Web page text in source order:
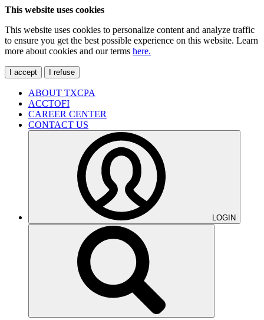
This website uses cookies
This website uses cookies to personalize content and analyze traffic
to ensure you get the best possible experience on this website. Learn
more about cookies and our terms here.
I accept I refuse
ABOUT TXCPA
ACCTOFI
CAREER CENTER
CONTACT US
LOGIN